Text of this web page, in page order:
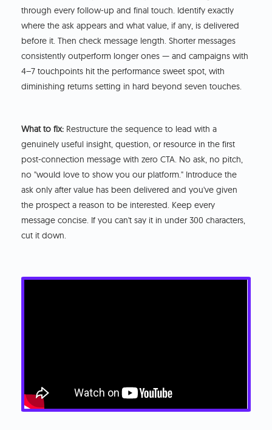
through every follow-up and final touch. Identify exactly
where the ask appears and what value, if any, is delivered
before it. Then check message length. Shorter messages
consistently outperform longer ones — and campaigns with
4–7 touchpoints hit the performance sweet spot, with
diminishing returns setting in hard beyond seven touches.
What to fix: Restructure the sequence to lead with a
genuinely useful insight, question, or resource in the first
post-connection message with zero CTA. No ask, no pitch,
no "would love to show you our platform." Introduce the
ask only after value has been delivered and you've given
the prospect a reason to be interested. Keep every
message concise. If you can't say it in under 300 characters,
cut it down.